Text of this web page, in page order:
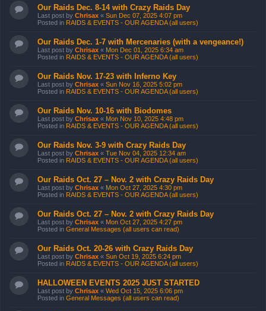
Our Raids Dec. 8-14 with Crazy Raids Day
Last post by Chrisax « Sun Dec 07, 2025 4:07 pm
Posted in RAIDS & EVENTS - OUR AGENDA (all users)
Our Raids Dec. 1-7 with Mercenaries (with a vengeance!)
Last post by Chrisax « Mon Dec 01, 2025 6:34 am
Posted in RAIDS & EVENTS - OUR AGENDA (all users)
Our Raids Nov. 17-23 with Inferno Key
Last post by Chrisax « Sun Nov 16, 2025 5:02 pm
Posted in RAIDS & EVENTS - OUR AGENDA (all users)
Our Raids Nov. 10-16 with Biodomes
Last post by Chrisax « Mon Nov 10, 2025 4:48 pm
Posted in RAIDS & EVENTS - OUR AGENDA (all users)
Our Raids Nov. 3-9 with Crazy Raids Day
Last post by Chrisax « Tue Nov 04, 2025 12:34 am
Posted in RAIDS & EVENTS - OUR AGENDA (all users)
Our Raids Oct. 27 – Nov. 2 with Crazy Raids Day
Last post by Chrisax « Mon Oct 27, 2025 4:30 pm
Posted in RAIDS & EVENTS - OUR AGENDA (all users)
Our Raids Oct. 27 – Nov. 2 with Crazy Raids Day
Last post by Chrisax « Mon Oct 27, 2025 4:27 pm
Posted in General Messages (all users can read)
Our Raids Oct. 20-26 with Crazy Raids Day
Last post by Chrisax « Sun Oct 19, 2025 6:24 pm
Posted in RAIDS & EVENTS - OUR AGENDA (all users)
HALLOWEEN EVENTS 2025 JUST STARTED
Last post by Chrisax « Wed Oct 15, 2025 6:06 pm
Posted in General Messages (all users can read)